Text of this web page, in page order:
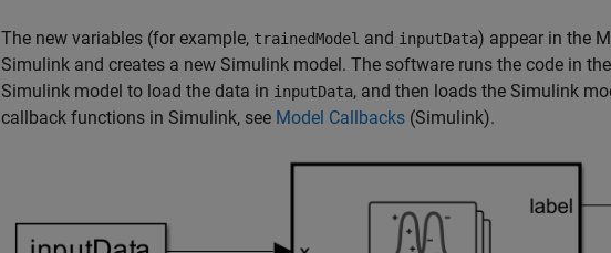
The new variables (for example, trainedModel and inputData) appear in the
Simulink and creates a new Simulink model. The software runs the code in the
Simulink model to load the data in inputData, and then loads the Simulink
callback functions in Simulink, see Model Callbacks (Simulink).